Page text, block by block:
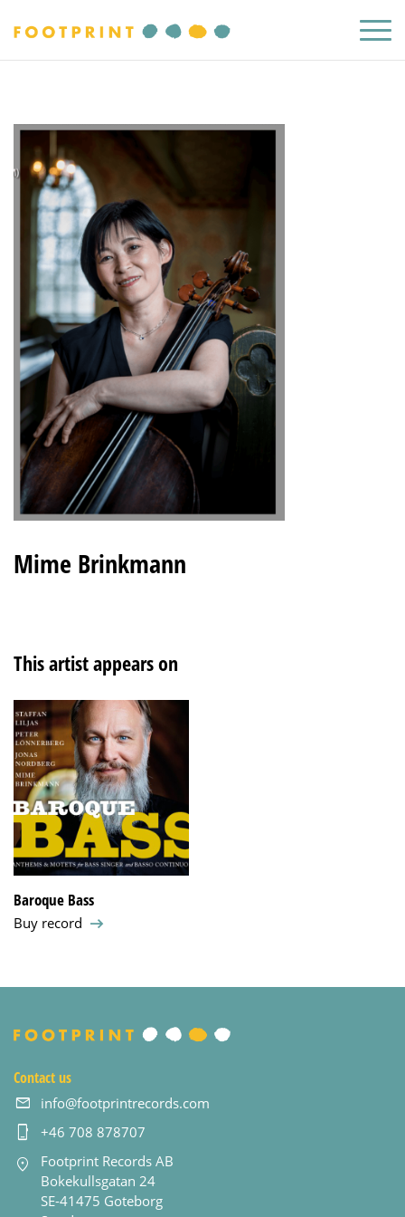
Mime Brinkmann
This artist appears on
Baroque Bass
Buy record
Contact us
info@footprintrecords.com
+46 708 878707
Footprint Records AB
Bokekullsgatan 24
SE-41475 Goteborg